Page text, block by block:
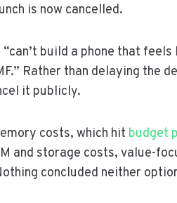
is now cancelled.
build a phone that
Rather than delaying the
it publicly.
costs, which hit budget
and storage costs, value-
concluded neither